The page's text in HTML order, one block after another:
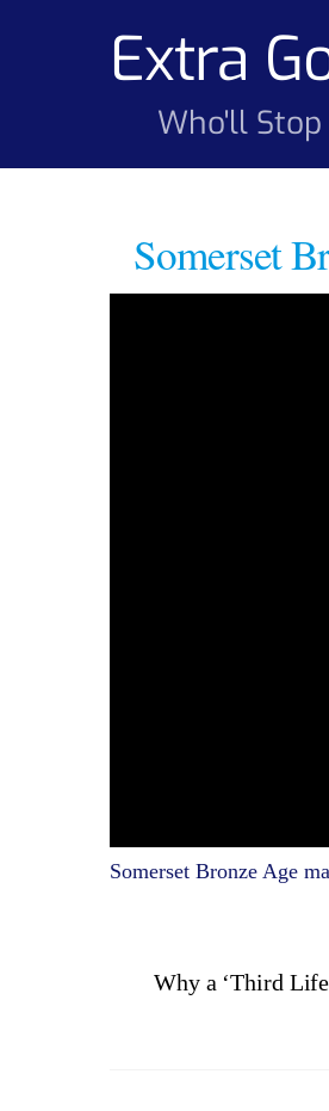
Extra
Who'll Stop
Somerset
Somerset Bronze Age
Why a ‘Third